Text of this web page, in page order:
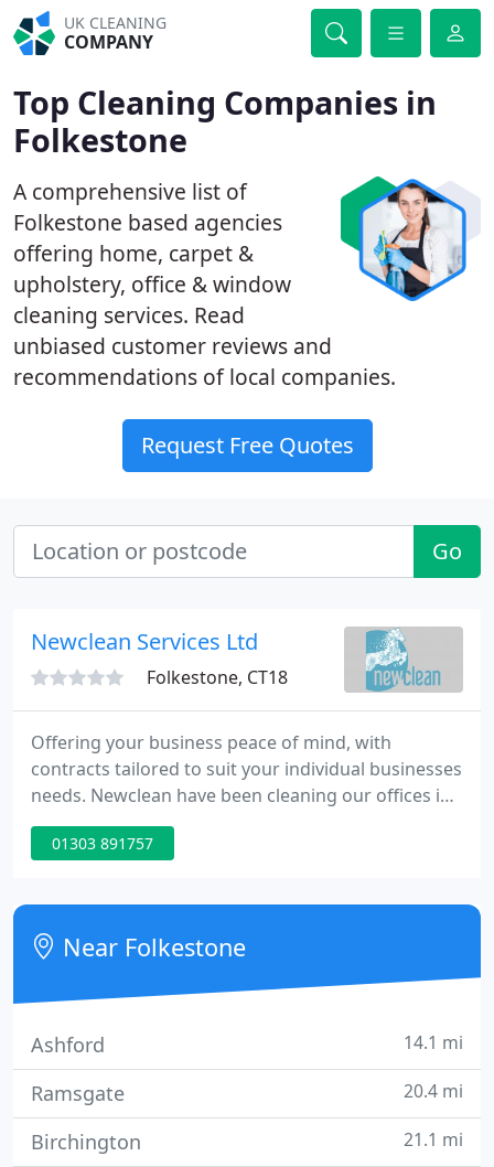
UK CLEANING
COMPANY
Top Cleaning Companies in
Folkestone
A comprehensive list of
Folkestone based agencies
offering home, carpet &
upholstery, office & window
cleaning services. Read
unbiased customer reviews and
recommendations of local companies.
Request Free Quotes
Go
Newclean Services Ltd
Folkestone, CT18
Offering your business peace of mind, with
contracts tailored to suit your individual businesses
needs. Newclean have been cleaning our offices in
Trumpington for the past two years and have been
attentive throughout this time. Alan and his team
have kept them pristine!
01303 891757
Near Folkestone
Ashford 14.1 mi
Ramsgate 20.4 mi
Birchington 21.1 mi